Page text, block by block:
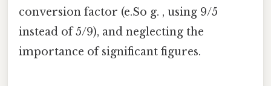
conversion factor (e.So g. , using 9/5
instead of 5/9), and neglecting the
importance of significant figures.